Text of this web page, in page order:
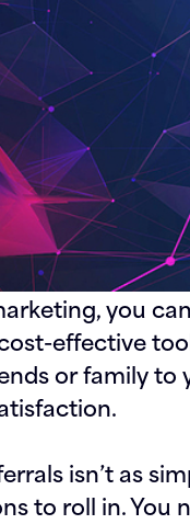
you
effective
or family to
isn’t as
to roll in. You